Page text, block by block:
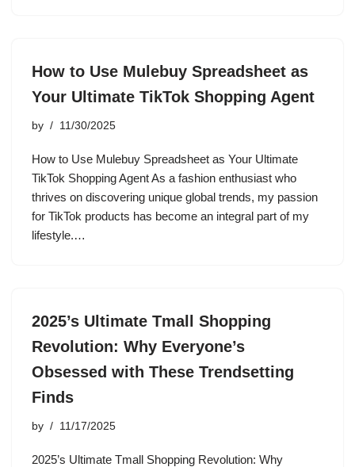
How to Use Mulebuy Spreadsheet as
Your Ultimate TikTok Shopping Agent
by 11/30/2025
How to Use Mulebuy Spreadsheet as Your Ultimate
TikTok Shopping Agent As a fashion enthusiast who
thrives on discovering unique global trends, my passion
for TikTok products has become an integral part of my
lifestyle.…
2025’s Ultimate Tmall Shopping
Revolution: Why Everyone’s
Obsessed with These Trendsetting
Finds
by 11/17/2025
2025’s Ultimate Tmall Shopping Revolution: Why